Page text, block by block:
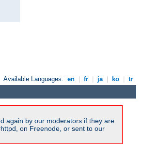
Available Languages: en fr ja ko tr
again by our moderators if they are
on Freenode, or sent to our